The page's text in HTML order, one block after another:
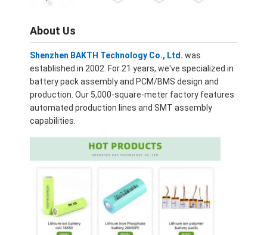
Lifepo4 Battery Pack
Deep Cycle Battery
BMS PCB PCM
Customized Battery Pack
E Bike Battery Pack
UPS Lithium Batteries
Rechargeable Li Ion Battery
Lithium Ion Battery Charger
About Us
Shenzhen BAKTH Technology Co., Ltd. was
established in 2002. For 21 years, we've specialized in
battery pack assembly and PCM/BMS design and
production. Our 5,000-square-meter factory features
automated production lines and SMT assembly
capabilities.